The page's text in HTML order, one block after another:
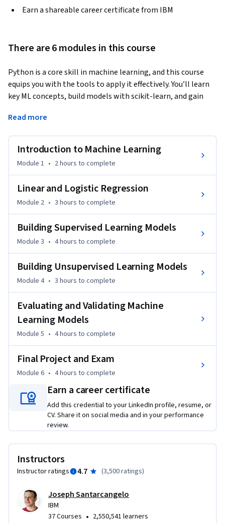
Earn a shareable career certificate from IBM
There are 6 modules in this course
Python is a core skill in machine learning, and this course
equips you with the tools to apply it effectively. You’ll learn
key ML concepts, build models with scikit-learn, and gain
supervised models such as decision trees, K-Nearest
Neighbors, and support vector machines. You’ll also explore
dimensionality reduction with PCA, t-SNE, and UMAP.
Through real-world labs, you’ll practice model evaluation,
A final project on rainfall prediction and a course-wide exam
will help you apply and reinforce your skills.
Enroll now to start building machine learning models with
confidence using Python.
Read more
Introduction to Machine Learning
Module 1 • 2 hours to complete
Linear and Logistic Regression
Module 2 • 3 hours to complete
Building Supervised Learning Models
Module 3 • 4 hours to complete
Building Unsupervised Learning Models
Module 4 • 3 hours to complete
Evaluating and Validating Machine
Learning Models
Module 5 • 4 hours to complete
Final Project and Exam
Module 6 • 4 hours to complete
Earn a career certificate
Add this credential to your LinkedIn profile, resume, or
CV. Share it on social media and in your performance
review.
Instructors
Instructor ratings 4.7 (3,500 ratings)
Joseph Santarcangelo
IBM
37 Courses • 2,550,541 learners